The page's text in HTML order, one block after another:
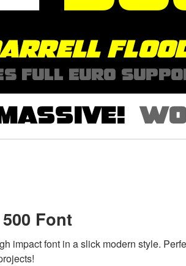
Font
impact font in a slick modern style.